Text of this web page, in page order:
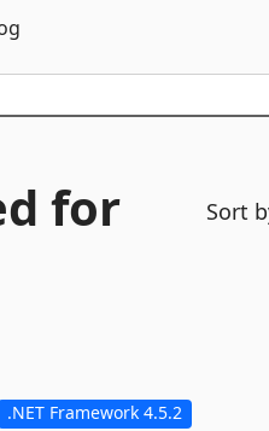
for
Sort
.NET Framework 4.5.2